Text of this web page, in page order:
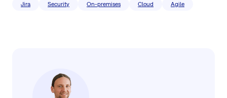
Jira Security On-premises Cloud Agile